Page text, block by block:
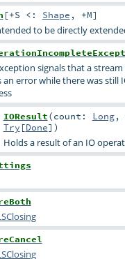
[+S <: Shape , +M]
to be directly
signals that a
an error while there was still
IOResult(count: Long,
Try [Done] )
Holds a result of an IO